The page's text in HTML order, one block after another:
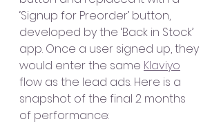
‘Signup for Preorder’ button,
developed by the ‘Back in Stock’
app. Once a user signed up, they
would enter the same Klaviyo
flow as the lead ads. Here is a
snapshot of the final 2 months
of performance: